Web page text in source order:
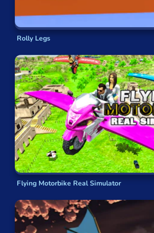
Rolly Legs
Flying Motorbike Real Simulator